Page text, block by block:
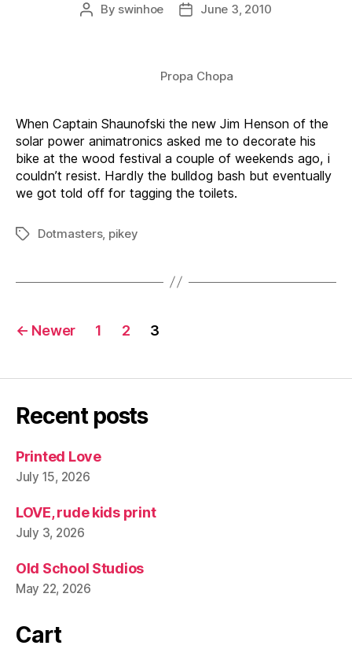
Post
By swinhoe
PostJune 3, 2010
Propa Chopa
When Captain Shaunofski the new Jim Henson of the
solar power animatronics asked me to decorate his
bike at the wood festival a couple of weekends ago, i
couldn’t resist. Hardly the bulldog bash but eventually
we got told off for tagging the toilets.
TagsDotmasters, pikey
Posts
← Newer 1 2 3
Recent posts
Printed Love
July 15, 2026
LOVE, rude kids print
July 3, 2026
Old School Studios
May 22, 2026
Cart